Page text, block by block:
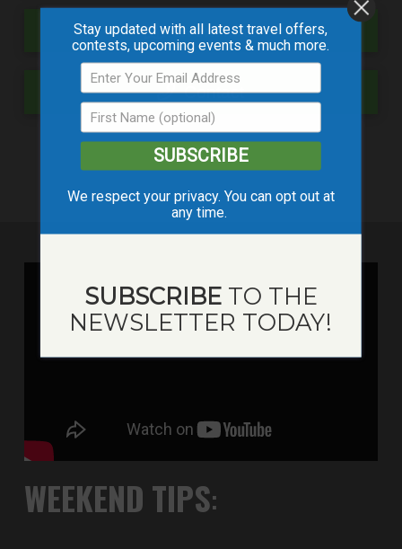
Event Map
Contact
WEEKEND TIPS:
Stay updated with all latest travel offers,
contests, upcoming events & much more.
SUBSCRIBE
We respect your privacy. You can opt out at
any time.
SUBSCRIBETO THE
NEWSLETTER TODAY!